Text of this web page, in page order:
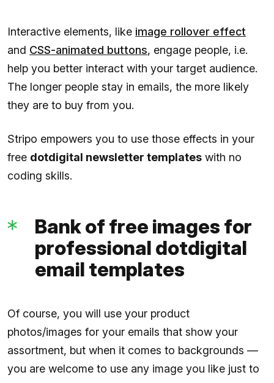
Interactive elements, like image rollover effect
and CSS-animated buttons, engage people, i.e.
help you better interact with your target audience.
The longer people stay in emails, the more likely
they are to buy from you.
Stripo empowers you to use those effects in your
free dotdigital newsletter templates with no
coding skills.
Bank of free images for
professional dotdigital
email templates
Of course, you will use your product
photos/images for your emails that show your
assortment, but when it comes to backgrounds —
you are welcome to use any image you like just to